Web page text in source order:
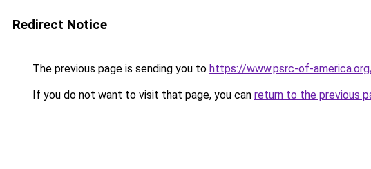
Redirect Notice
The previous page is sending you to https://www.psrc-of-
If you do not want to visit that page, you can return to the previous